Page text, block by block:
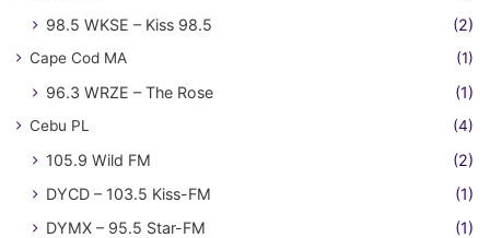
98.5 WKSE – Kiss 98.5 (2)
Cape Cod MA (1)
96.3 WRZE – The Rose (1)
Cebu PL (4)
105.9 Wild FM
(2)
DYCD – 103.5 Kiss-FM
(1)
DYMX – 95.5 Star-FM
(1)